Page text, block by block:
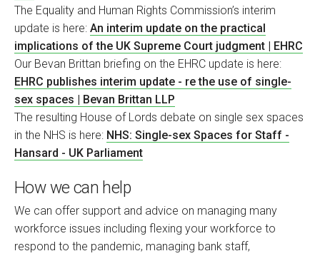
The Equality and Human Rights Commission’s interim
update is here: An interim update on the practical
implications of the UK Supreme Court judgment | EHRC
Our Bevan Brittan briefing on the EHRC update is here:
EHRC publishes interim update - re the use of single-
sex spaces | Bevan Brittan LLP
The resulting House of Lords debate on single sex spaces
in the NHS is here: NHS: Single-sex Spaces for Staff -
Hansard - UK Parliament
How we can help
We can offer support and advice on managing many
workforce issues including flexing your workforce to
respond to the pandemic, managing bank staff,